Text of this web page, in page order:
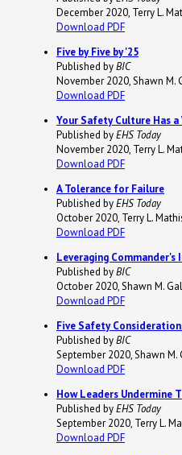
December 2020, Terry L.
Download PDF
Five by Five by '25
Published byBIC
November 2020, Shawn M.
Download PDF
Your Safety Culture Has a
Published byEHS Today
November 2020, Terry L.
Download PDF
A Tolerance for Failure
Published byEHS Today
October 2020, Terry L.
Download PDF
Leveraging
Published byBIC
October 2020, Shawn M.
Download PDF
Five Safety
Published byBIC
September 2020, Shawn
Download PDF
How Leaders Undermine
Published byEHS Today
September 2020, Terry L.
Download PDF